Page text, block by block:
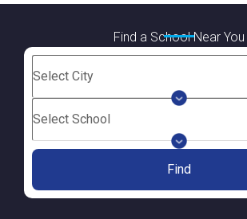
Find a School Near You
Find